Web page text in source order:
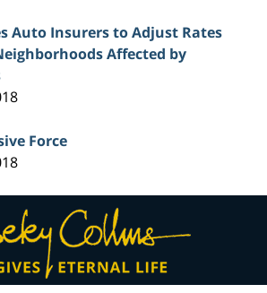
Auto Insurers to Adjust Rates
Affected by
Force
Contact
Information